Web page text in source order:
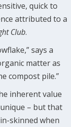
quick to
attributed to a
Club.
says a
matter as
compost pile.”
inherent value
– but that
skinned when